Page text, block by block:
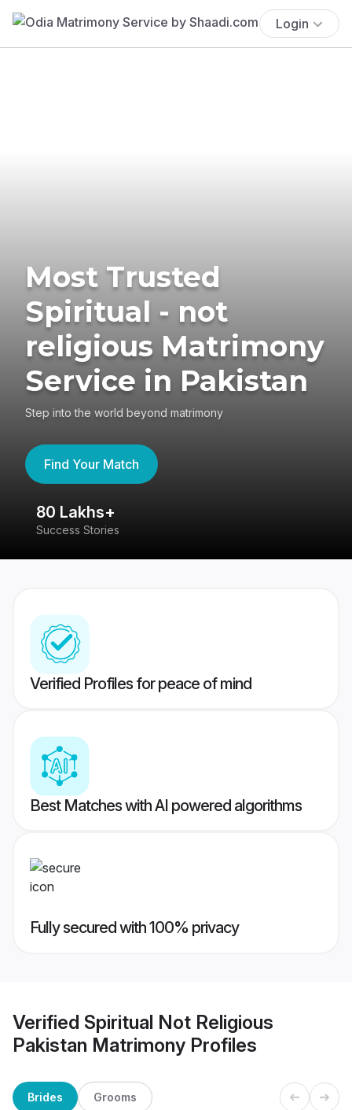
Login
Most Trusted
Spiritual - not
religious Matrimony
Service in Pakistan
Step into the world beyond matrimony
Find Your Match
80 Lakhs+
Success Stories
Verified Profiles for peace of mind
Best Matches with AI powered algorithms
Fully secured with 100% privacy
Verified Spiritual Not Religious
Pakistan Matrimony Profiles
Brides Grooms